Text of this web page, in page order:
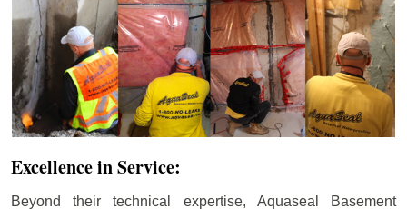
Excellence in Service:
Beyond their technical expertise, Aquaseal Basement